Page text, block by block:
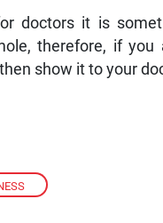
doctors it is
therefore, if
show it to your